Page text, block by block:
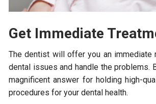
Get Immediate
The dentist will offer you an immediate
dental issues and handle the problems.
magnificent answer for holding high-
procedures for your dental health.